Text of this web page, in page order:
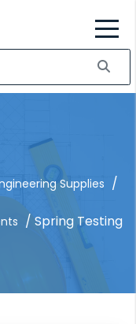
Supplies /
/ Spring Testing